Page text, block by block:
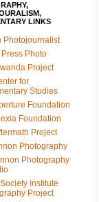
LINKS
Photojournalist
Photo
Project
for
Studies
Foundation
Foundation
Project
Photography
Photography
Institute
Project